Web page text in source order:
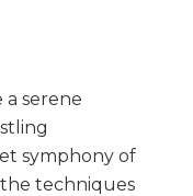
serene
symphony of
techniques